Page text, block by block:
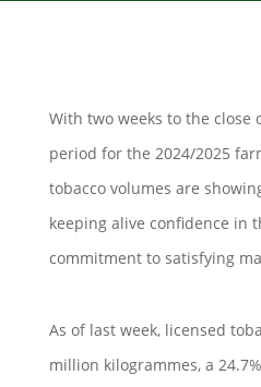
With two weeks to the close
period for the 2024/2025
tobacco volumes are
keeping alive confidence in
commitment to satisfying
As of last week, licensed
million kilogrammes, a